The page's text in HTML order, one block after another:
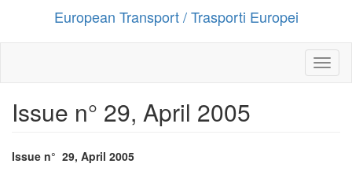
contenuto
European Transport / Trasporti Europei
Issue n° 29, April 2005
Issue n° 29, April 2005